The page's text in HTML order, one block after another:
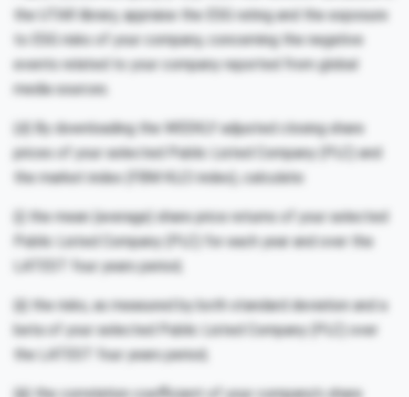
the UTAR library, appraise the ESG rating and the exposure
to ESG risks of your company, concerning the negative
events related to your company reported from global
media sources.
(d) By downloading the WEEKLY adjusted closing share
prices of your selected Public Listed Company (PLC) and
the market index (FBM KLCI index), calculate:
(i) the mean (average) share price returns of your selected
Public Listed Company (PLC) for each year and over the
LATEST four years period;
(ii) the risks, as measured by both standard deviation and a
beta of your selected Public Listed Company (PLC) over
the LATEST four years period;